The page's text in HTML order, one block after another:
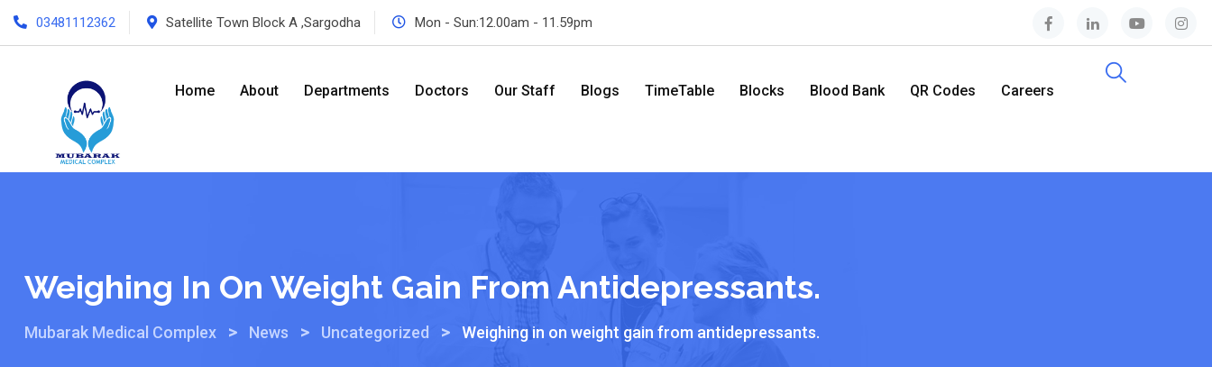
03481112362 Satellite Town Block A ,Sargodha Mon - Sun:12.00am - 11.59pm
Home About Departments Doctors Our Staff Blogs TimeTable Blocks Blood Bank QR Codes Careers
Weighing In On Weight Gain From Antidepressants.
Mubarak Medical Complex > News > Uncategorized > Weighing in on weight gain from antidepressants.